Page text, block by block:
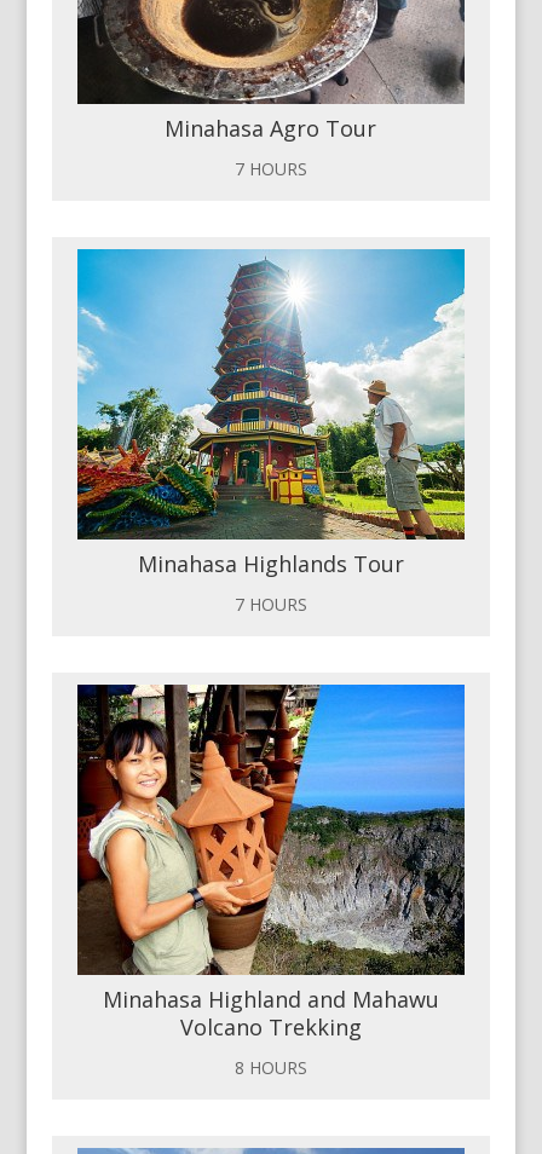
Minahasa Agro Tour
7 HOURS
Minahasa Highlands Tour
7 HOURS
Minahasa Highland and Mahawu
Volcano Trekking
8 HOURS